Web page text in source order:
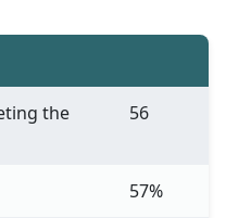
the
56
57%